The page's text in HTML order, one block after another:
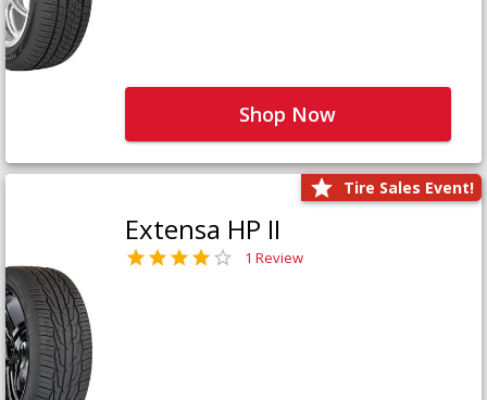
Shop Now
Tire Sales Event!
Extensa HP II
1 Review